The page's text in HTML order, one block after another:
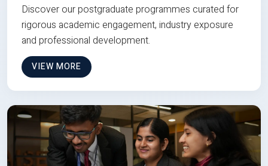
Discover our postgraduate programmes curated for
rigorous academic engagement, industry exposure
and professional development.
VIEW MORE